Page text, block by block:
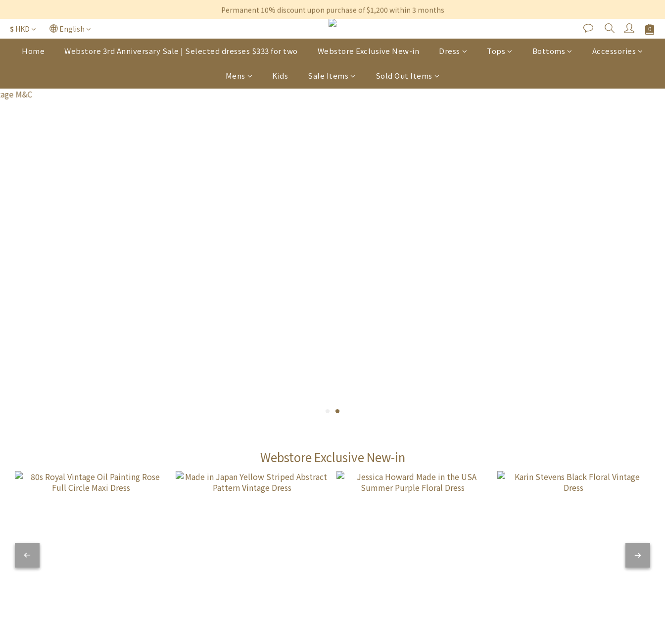
Free shipping on orders over $600 to Hong Kong & Macau
Permanent 10% discount upon purchase of $1,200 within 3 months
Free shipping on orders over $600 to Hong Kong & Macau
$ HKD English
Home Webstore 3rd Anniversary Sale | Selected dresses $333 for two Webstore Exclusive New-in Dress Tops Bottoms Accessories
Mens Kids Sale Items Sold Out Items
Webstore Exclusive New-in